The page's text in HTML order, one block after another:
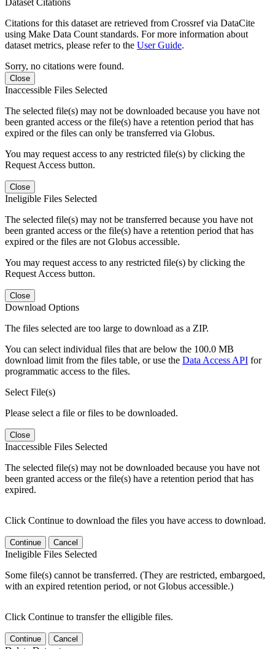
Citations for this dataset are retrieved from Crossref via DataCite
using Make Data Count standards. For more information about
dataset metrics, please refer to the User Guide.
Sorry, no citations were found.
Close
Inaccessible Files Selected
The selected file(s) may not be downloaded because you have not
been granted access or the file(s) have a retention period that has
expired or the files can only be transferred via Globus.
You may request access to any restricted file(s) by clicking the
Request Access button.
Close
Ineligible Files Selected
The selected file(s) may not be transferred because you have not
been granted access or the file(s) have a retention period that has
expired or the files are not Globus accessible.
You may request access to any restricted file(s) by clicking the
Request Access button.
Close
Download Options
The files selected are too large to download as a ZIP.
You can select individual files that are below the 100.0 MB
download limit from the files table, or use the Data Access API for
programmatic access to the files.
Select File(s)
Please select a file or files to be downloaded.
Close
Inaccessible Files Selected
The selected file(s) may not be downloaded because you have not
been granted access or the file(s) have a retention period that has
expired.
Click Continue to download the files you have access to download.
Continue Cancel
Ineligible Files Selected
Some file(s) cannot be transferred. (They are restricted, embargoed,
with an expired retention period, or not Globus accessible.)
Click Continue to transfer the elligible files.
Continue Cancel